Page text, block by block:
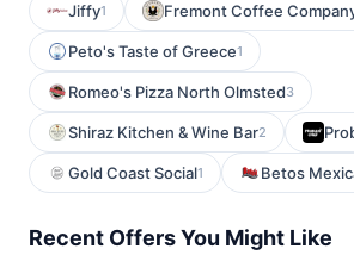
Jiffy1 Fremont Coffee
Peto's Taste of Greece1
Romeo's Pizza North Olmsted3
Shiraz Kitchen & Wine Bar2
Gold Coast Social1 Betos
Recent Offers You Might Like